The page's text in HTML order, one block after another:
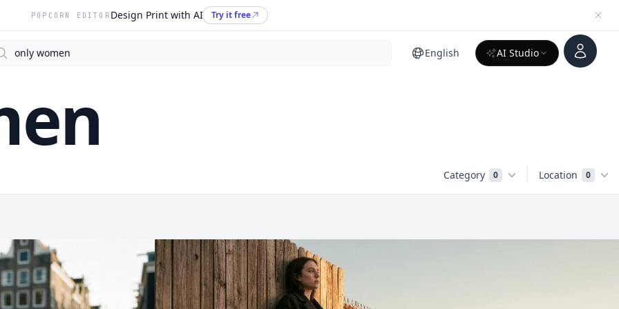
POPCORN EDITOR Design Print with AI Try it free
English AI Studio
Account
Category 0 Location 0